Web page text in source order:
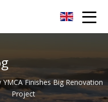
Finishes Big Renovation
Project